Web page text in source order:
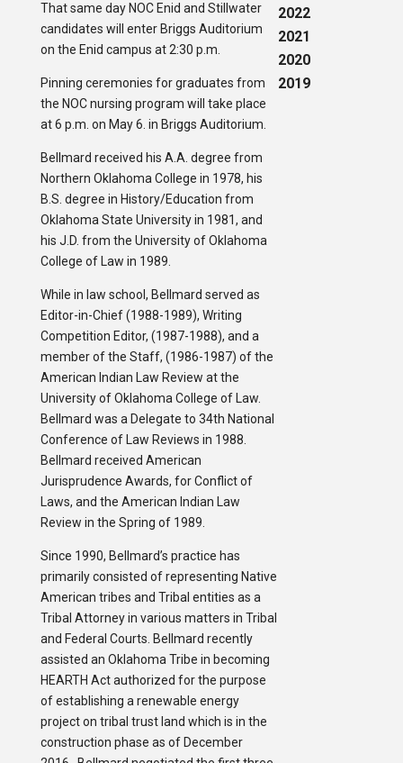
That same day NOC Enid and Stillwater
candidates will enter Briggs Auditorium
on the Enid campus at 2:30 p.m.
Pinning ceremonies for graduates from
the NOC nursing program will take place
at 6 p.m. on May 6. in Briggs Auditorium.
Bellmard received his A.A. degree from
Northern Oklahoma College in 1978, his
B.S. degree in History/Education from
Oklahoma State University in 1981, and
his J.D. from the University of Oklahoma
College of Law in 1989.
While in law school, Bellmard served as
Editor-in-Chief (1988-1989), Writing
Competition Editor, (1987-1988), and a
member of the Staff, (1986-1987) of the
American Indian Law Review at the
University of Oklahoma College of Law.
Bellmard was a Delegate to 34th National
Conference of Law Reviews in 1988.
Bellmard received American
Jurisprudence Awards, for Conflict of
Laws, and the American Indian Law
Review in the Spring of 1989.
Since 1990, Bellmard’s practice has
primarily consisted of representing Native
American tribes and Tribal entities as a
Tribal Attorney in various matters in Tribal
and Federal Courts. Bellmard recently
assisted an Oklahoma Tribe in becoming
HEARTH Act authorized for the purpose
of establishing a renewable energy
project on tribal trust land which is in the
construction phase as of December
2022
2021
2020
2019